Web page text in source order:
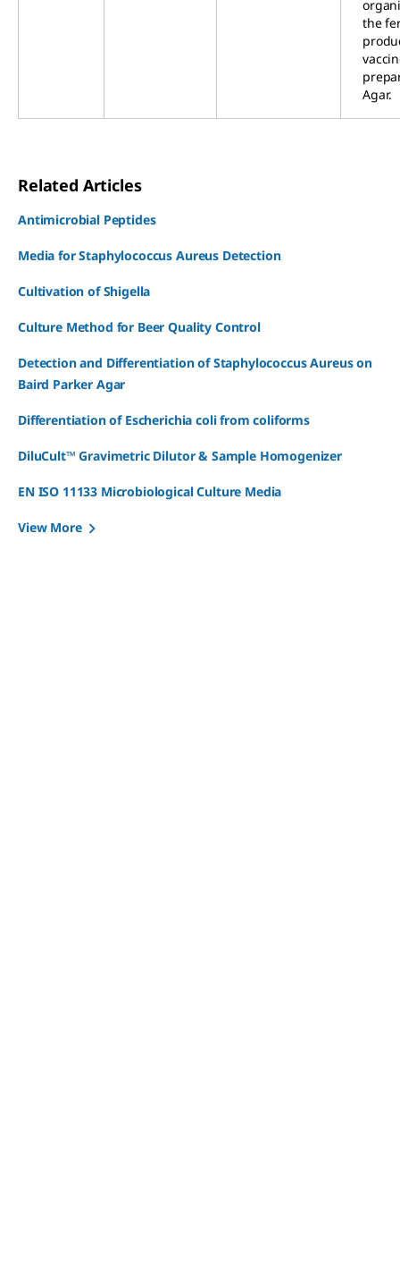
the
Agar.
Related Articles
Antimicrobial Peptides
Media for Staphylococcus Aureus Detection
Cultivation of Shigella
Culture Method for Beer Quality Control
Detection and Differentiation of Staphylococcus Aureus on
Baird Parker Agar
Differentiation of Escherichia coli from coliforms
DiluCult™ Gravimetric Dilutor & Sample Homogenizer
EN ISO 11133 Microbiological Culture Media
View More